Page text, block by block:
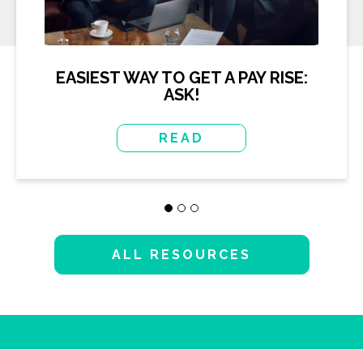
EASIEST WAY TO GET A PAY RISE:
ASK!
READ
ALL RESOURCES